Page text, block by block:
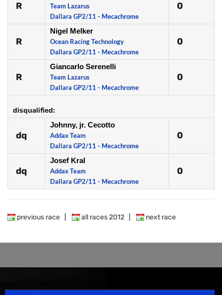
R
Team Lazarus
Dallara GP2/11 - Mecachrome
0
R
Nigel Melker
Ocean Racing Technology
Dallara GP2/11 - Mecachrome
0
R
Giancarlo Serenelli
Team Lazarus
Dallara GP2/11 - Mecachrome
0
disqualified:
dq
Johnny, jr. Cecotto
Addax Team
Dallara GP2/11 - Mecachrome
0
dq
Josef Kral
Addax Team
Dallara GP2/11 - Mecachrome
0
previous race all races 2012 next race